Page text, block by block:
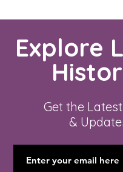
Explore
Get the
&